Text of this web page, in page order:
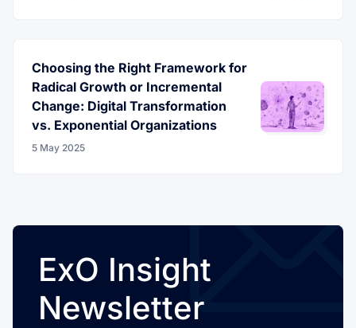
Choosing the Right Framework for
Radical Growth or Incremental
Change: Digital Transformation
vs. Exponential Organizations
5 May 2025
ExO Insight
Newsletter